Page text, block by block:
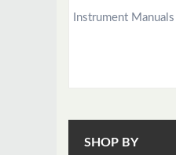
Instrument Manuals
SHOP BY